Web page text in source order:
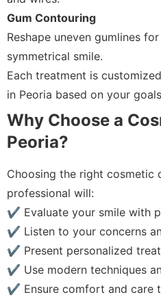
Gum Contouring
Reshape uneven gumlines
symmetrical smile.
Each treatment is
in Peoria based on your
Why Choose a
Peoria?
Choosing the right cosmetic
professional will:
✔ Evaluate your smile with
✔ Listen to your concerns
✔ Present personalized
✔ Use modern techniques
✔ Ensure comfort and care